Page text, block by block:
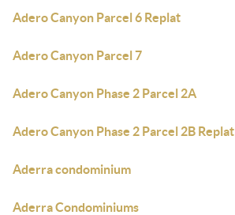
Adero Canyon Parcel 6 Replat
Adero Canyon Parcel 7
Adero Canyon Phase 2 Parcel 2A
Adero Canyon Phase 2 Parcel 2B Replat
Aderra condominium
Aderra Condominiums